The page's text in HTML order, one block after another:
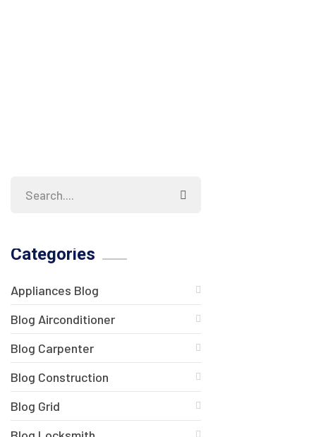
Categories
Appliances Blog
Blog Airconditioner
Blog Carpenter
Blog Construction
Blog Grid